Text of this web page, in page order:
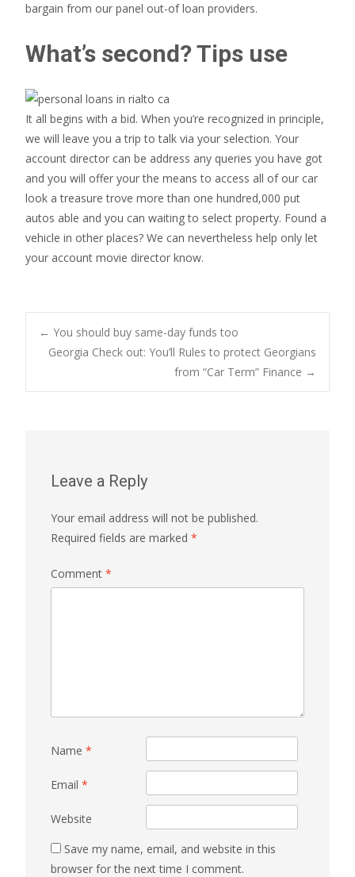
bargain from our panel out-of loan providers.
What’s second? Tips use
It all begins with a bid. When you’re recognized in principle,
we will leave you a trip to talk via your selection. Your
account director can be address any queries you have got
and you will offer your the means to access all of our car
look a treasure trove more than one hundred,000 put
autos able and you can waiting to select property. Found a
vehicle in other places? We can nevertheless help only let
your account movie director know.
Post
navigation
← You should buy same-day funds too
Georgia Check out: You’ll Rules to protect Georgians
from “Car Term” Finance →
Leave a Reply
Your email address will not be published.
Required fields are marked *
Comment *
Name *
Email *
Website
Save my name, email, and website in this
browser for the next time I comment.